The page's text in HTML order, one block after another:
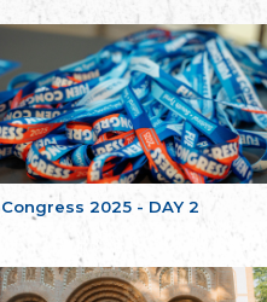
Congress 2025 - DAY 2
EL - le Mouvement d'Alsace-Lorraine
Elsaß-Lothringischer Volksbund EL
Skol Uhel Ar Vro – Institut Culturel de
Bretagne
The Cultural Institute of Brittany
Unser Land
Our Country
Svenska Finlands folkting/Folktinget
Assoziation der Deutschen Georgiens
"Einung"